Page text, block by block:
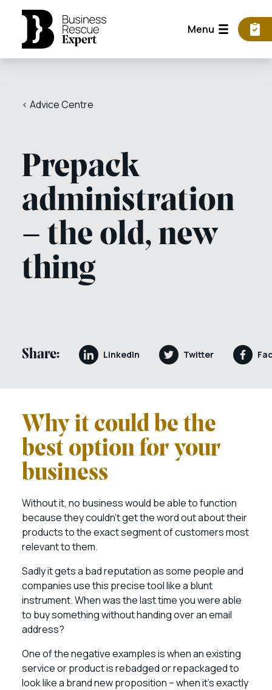
Menu
< Advice Centre
Prepack
administration
– the old, new
thing
Share: LinkedIn Twitter
Why it could be the
best option for your
business
Without it, no business would be able to function
because they couldn’t get the word out about their
products to the exact segment of customers most
relevant to them.
Sadly it gets a bad reputation as some people and
companies use this precise tool like a blunt
instrument. When was the last time you were able
to buy something without handing over an email
address?
One of the negative examples is when an existing
service or product is rebadged or repackaged to
look like a brand new proposition – when it’s exactly